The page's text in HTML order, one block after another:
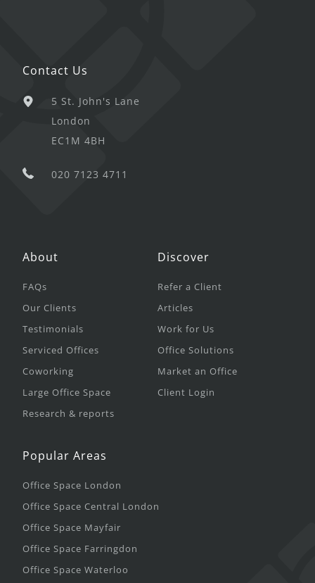
Contact Us
5 St. John's Lane
London
EC1M 4BH
020 7123 4711
About
FAQs
Our Clients
Testimonials
Serviced Offices
Coworking
Large Office Space
Research & reports
Discover
Refer a Client
Articles
Work for Us
Office Solutions
Market an Office
Client Login
Popular Areas
Office Space London
Office Space Central London
Office Space Mayfair
Office Space Farringdon
Office Space Waterloo